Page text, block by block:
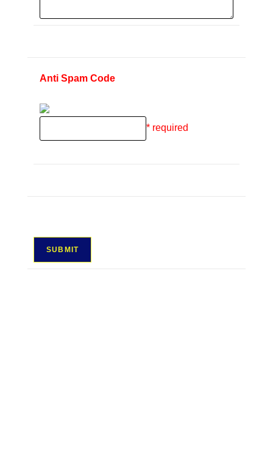
Anti Spam Code
* required